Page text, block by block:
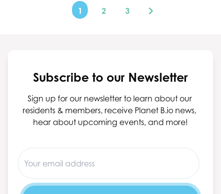
Subscribe to our Newsletter
Sign up for our newsletter to learn about our
residents & members, receive Planet B.io news,
hear about upcoming events, and more!
1 2 3